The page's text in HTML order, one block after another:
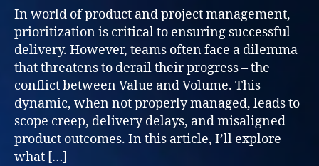
In world of product and project management,
prioritization is critical to ensuring successful
delivery. However, teams often face a dilemma
that threatens to derail their progress – the
conflict between Value and Volume. This
dynamic, when not properly managed, leads to
scope creep, delivery delays, and misaligned
product outcomes. In this article, I’ll explore
what […]